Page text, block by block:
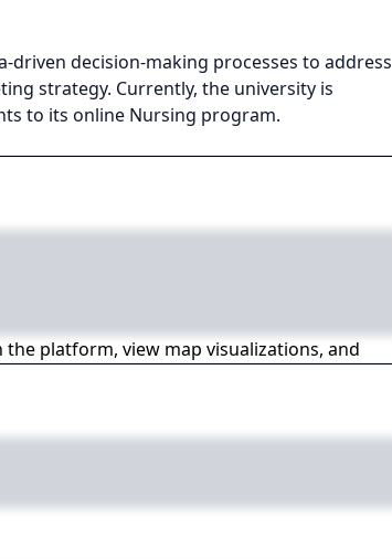
decision-making processes to address
strategy. Currently, the university is
to its online Nursing program.
platform, view map visualizations, and